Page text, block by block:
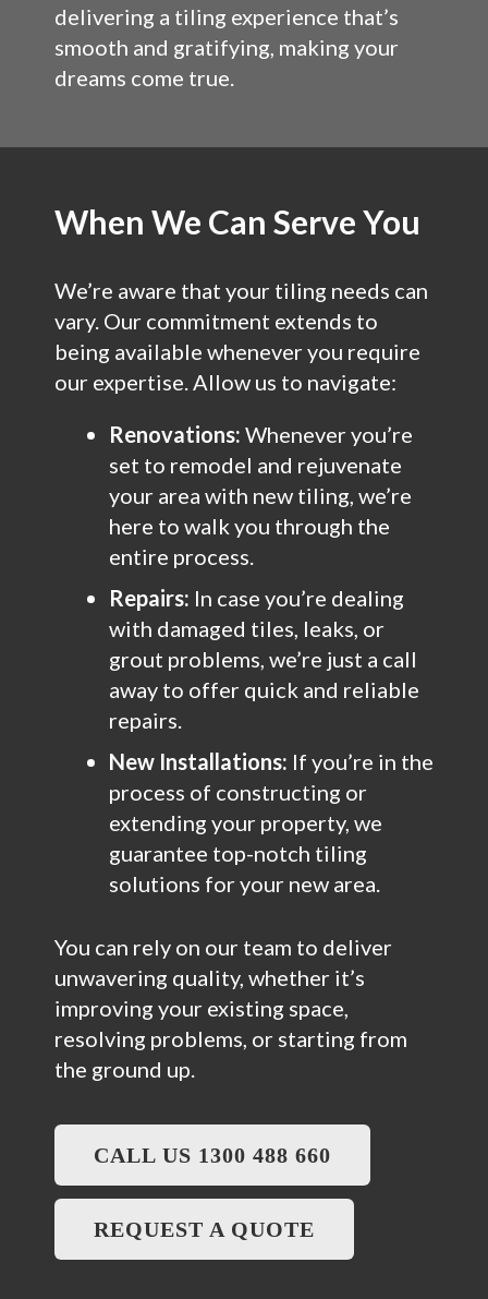
delivering a tiling experience that’s
smooth and gratifying, making your
dreams come true.
When We Can Serve You
We’re aware that your tiling needs can
vary. Our commitment extends to
being available whenever you require
our expertise. Allow us to navigate:
Renovations: Whenever you’re
set to remodel and rejuvenate
your area with new tiling, we’re
here to walk you through the
entire process.
Repairs: In case you’re dealing
with damaged tiles, leaks, or
grout problems, we’re just a call
away to offer quick and reliable
repairs.
New Installations: If you’re in the
process of constructing or
extending your property, we
guarantee top-notch tiling
solutions for your new area.
You can rely on our team to deliver
unwavering quality, whether it’s
improving your existing space,
resolving problems, or starting from
the ground up.
CALL US 1300 488 660
REQUEST A QUOTE